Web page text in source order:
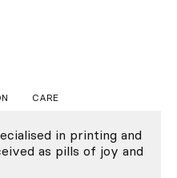
CARE
in printing and
as pills of joy and